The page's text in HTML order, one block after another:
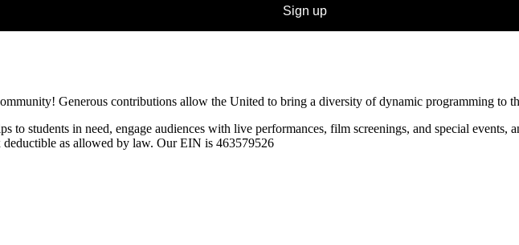
Sign up
Generous contributions allow the United to bring a diversity of dynamic programming to
to students in need, engage audiences with live performances, film screenings, and special events,
as allowed by law. Our EIN is 463579526